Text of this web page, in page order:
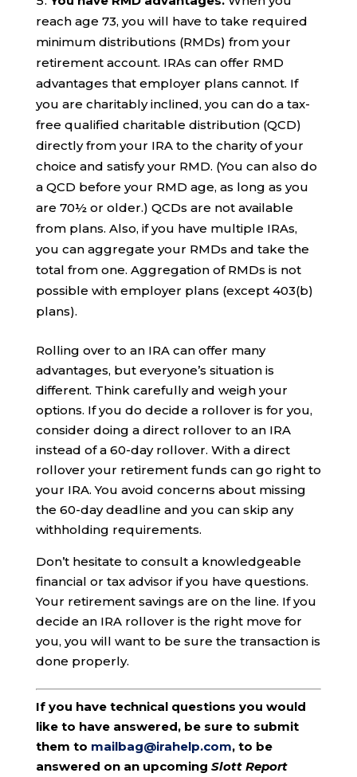
reach age 73, you will have to take required
minimum distributions (RMDs) from your
retirement account. IRAs can offer RMD
advantages that employer plans cannot. If
you are charitably inclined, you can do a tax-
free qualified charitable distribution (QCD)
directly from your IRA to the charity of your
choice and satisfy your RMD. (You can also do
a QCD before your RMD age, as long as you
are 70½ or older.) QCDs are not available
from plans. Also, if you have multiple IRAs,
you can aggregate your RMDs and take the
total from one. Aggregation of RMDs is not
possible with employer plans (except 403(b)
plans).
Rolling over to an IRA can offer many
advantages, but everyone’s situation is
different. Think carefully and weigh your
options. If you do decide a rollover is for you,
consider doing a direct rollover to an IRA
instead of a 60-day rollover. With a direct
rollover your retirement funds can go right to
your IRA. You avoid concerns about missing
the 60-day deadline and you can skip any
withholding requirements.
Don’t hesitate to consult a knowledgeable
financial or tax advisor if you have questions.
Your retirement savings are on the line. If you
decide an IRA rollover is the right move for
you, you will want to be sure the transaction is
done properly.
If you have technical questions you would
like to have answered, be sure to submit
them to mailbag@irahelp.com, to be
answered on an upcoming Slott Report